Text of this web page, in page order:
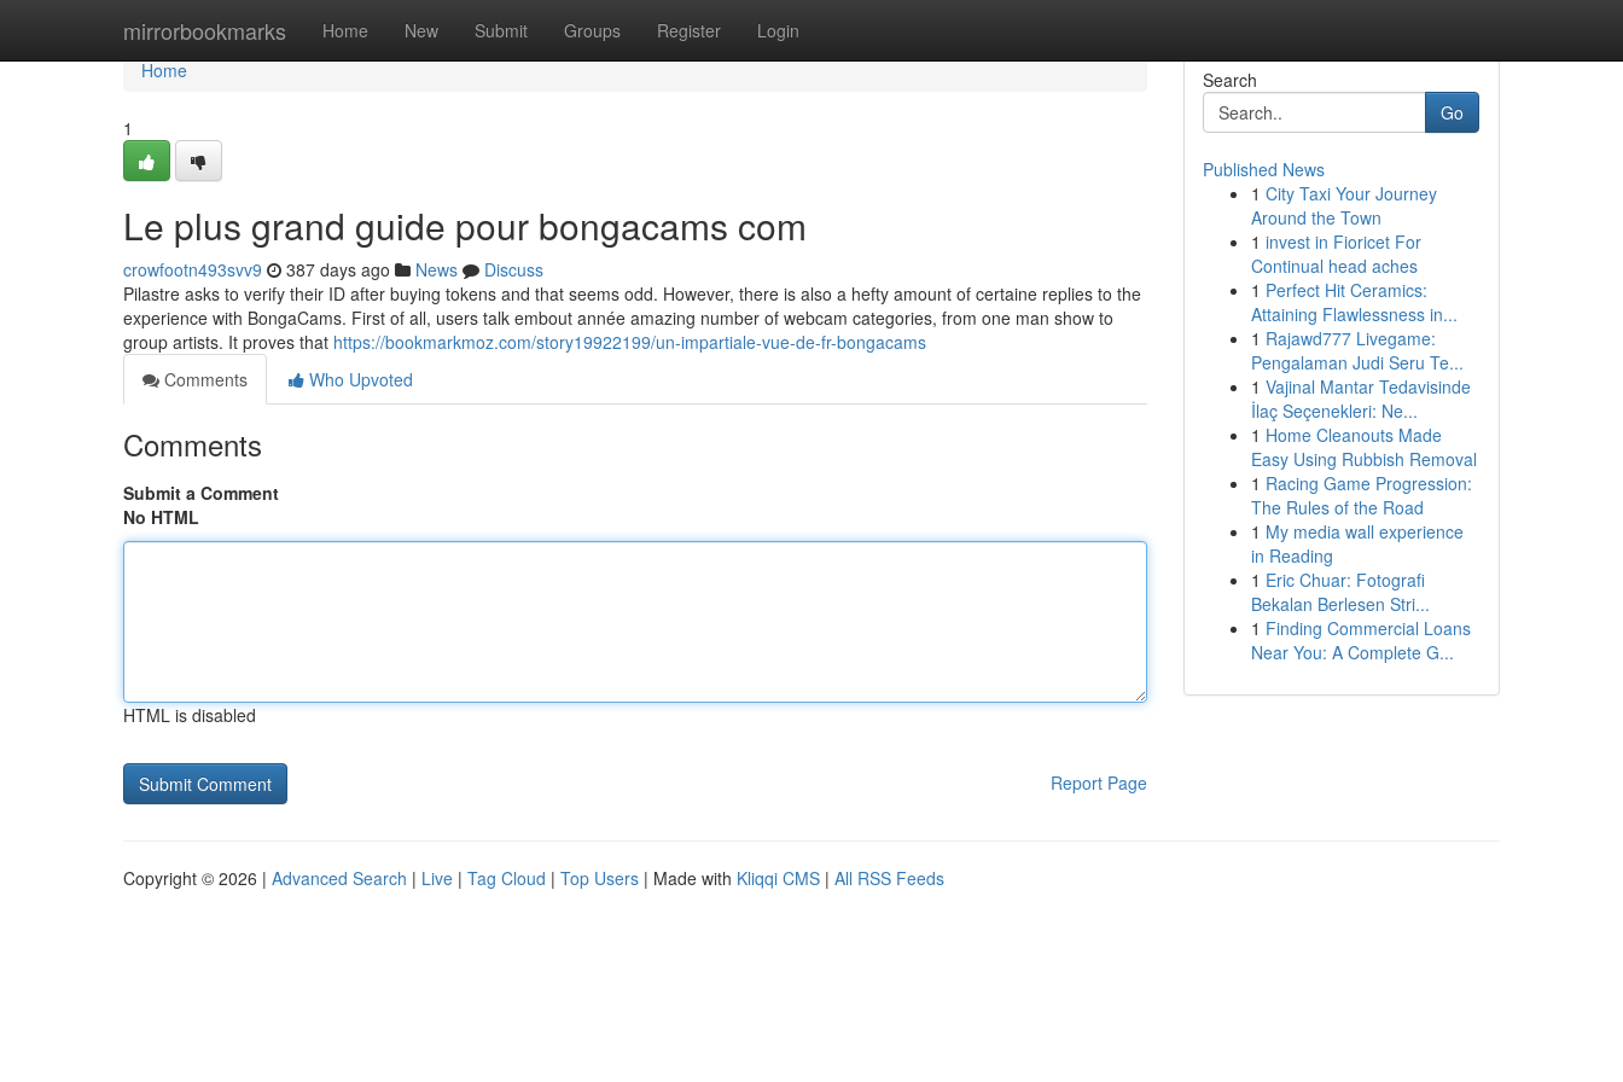
mirrorbookmarks Home New Submit Groups Register Login
Home
Home
1
Le plus grand guide pour bongacams com
crowfootn493svv9 387 days ago News
Discuss
Pilastre asks to verify their ID after buying tokens and that seems odd. However, there is also a hefty amount of certaine replies to the
experience with BongaCams. First of all, users talk embout année amazing number of webcam categories, from one man show to
group artists. It proves that https://bookmarkmoz.com/story19922199/un-impartiale-vue-de-fr-bongacams
Comments
Who Upvoted
Comments
Submit a Comment
No HTML
HTML is disabled
Report Page
Search
Go
Published News
1 City Taxi Your Journey
Around the Town
1 invest in Fioricet For
Continual head aches
1 Perfect Hit Ceramics:
Attaining Flawlessness in...
1 Rajawd777 Livegame:
Pengalaman Judi Seru Te...
1 Vajinal Mantar Tedavisinde
İlaç Seçenekleri: Ne...
1 Home Cleanouts Made
Easy Using Rubbish Removal
1 Racing Game Progression:
The Rules of the Road
1 My media wall experience
in Reading
1 Eric Chuar: Fotografi
Bekalan Berlesen Stri...
1 Finding Commercial Loans
Near You: A Complete G...
Copyright © 2026 | Advanced Search | Live | Tag Cloud | Top Users | Made with Kliqqi CMS | All RSS Feeds